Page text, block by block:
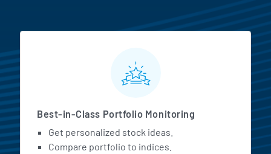
MarketBeat All Access
Best-in-Class Portfolio Monitoring
Get personalized stock ideas.
Compare portfolio to indices.